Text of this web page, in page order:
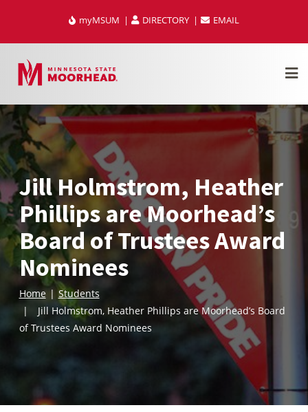
content
myMSUM DIRECTORY EMAIL
Jill Holmstrom, Heather
Phillips are Moorhead’s
Board of Trustees Award
Nominees
Home
Students
Jill Holmstrom, Heather Phillips are Moorhead’s Board
of Trustees Award Nominees